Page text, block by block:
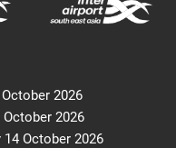
2026
October 2026
14 October 2026